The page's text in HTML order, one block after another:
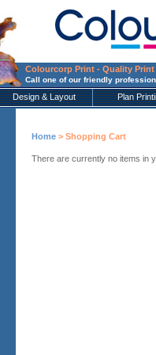
Colourcorp Print - Quality
Call one of our friendly
Design & Layout Plan
Home > Shopping Cart
There are currently no items in